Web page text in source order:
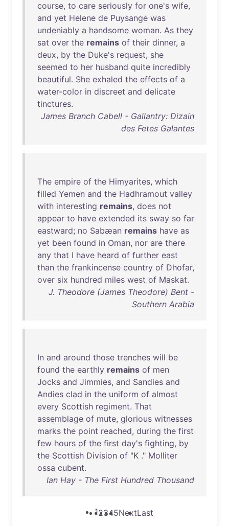
course, to care seriously for one's wife,
and yet Helene de Puysange was
undeniably a handsome woman. As they
sat over the remains of their dinner, a
deux, by the Duke's request, she
seemed to her husband quite incredibly
beautiful. She exhaled the effects of a
water-color in discreet and delicate
tinctures.
James Branch Cabell - Gallantry: Dizain
des Fetes Galantes
The empire of the Himyarites, which
filled Yemen and the Hadhramout valley
with interesting remains, does not
appear to have extended its sway so far
eastward; no Sabæan remains have as
yet been found in Oman, nor are there
any that I have heard of further east
than the frankincense country of Dhofar,
over six hundred miles west of Maskat.
J. Theodore (James Theodore) Bent -
Southern Arabia
In and around those trenches will be
found the earthly remains of men
Jocks and Jimmies, and Sandies and
Andies clad in the uniform of almost
every Scottish regiment. That
assemblage of mute, glorious witnesses
marks the point reached, during the first
few hours of the first day's fighting, by
the Scottish Division of "K ." Molliter
ossa cubent.
Ian Hay - The First Hundred Thousand
12345NextLast